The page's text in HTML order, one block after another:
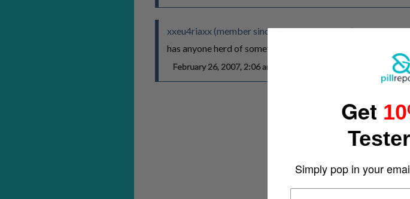
xxeu4riaxx (member since February 26, 2007)
has anyone herd of something like this in sydney they were
February 26, 2007, 2:06 am GMT
Get
Simply pop in your